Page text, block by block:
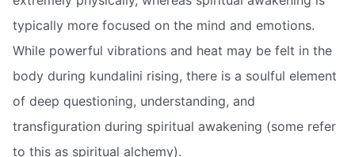
typically more focused on the mind and emotions.
While powerful vibrations and heat may be felt in the
body during kundalini rising, there is a soulful element
of deep questioning, understanding, and
transfiguration during spiritual awakening (some refer
to this as spiritual alchemy).